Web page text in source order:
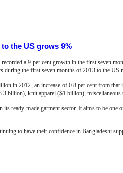
the US grows 9%
a 9 per cent growth in the first seven
during the first seven months of 2013 to the
in 2012, an increase of 0.8 per cent from
billion), knit apparel ($1 billion),
ready-made garment sector. It aims to be
to have their confidence in Bangladeshi